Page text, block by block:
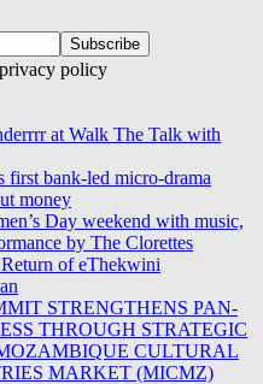
policy
at Walk The Talk with
first bank-led micro-drama
money
Day weekend with music,
by The Clorettes
of eThekwini
STRENGTHENS PAN-
THROUGH STRATEGIC
CULTURAL
MARKET (MICMZ)